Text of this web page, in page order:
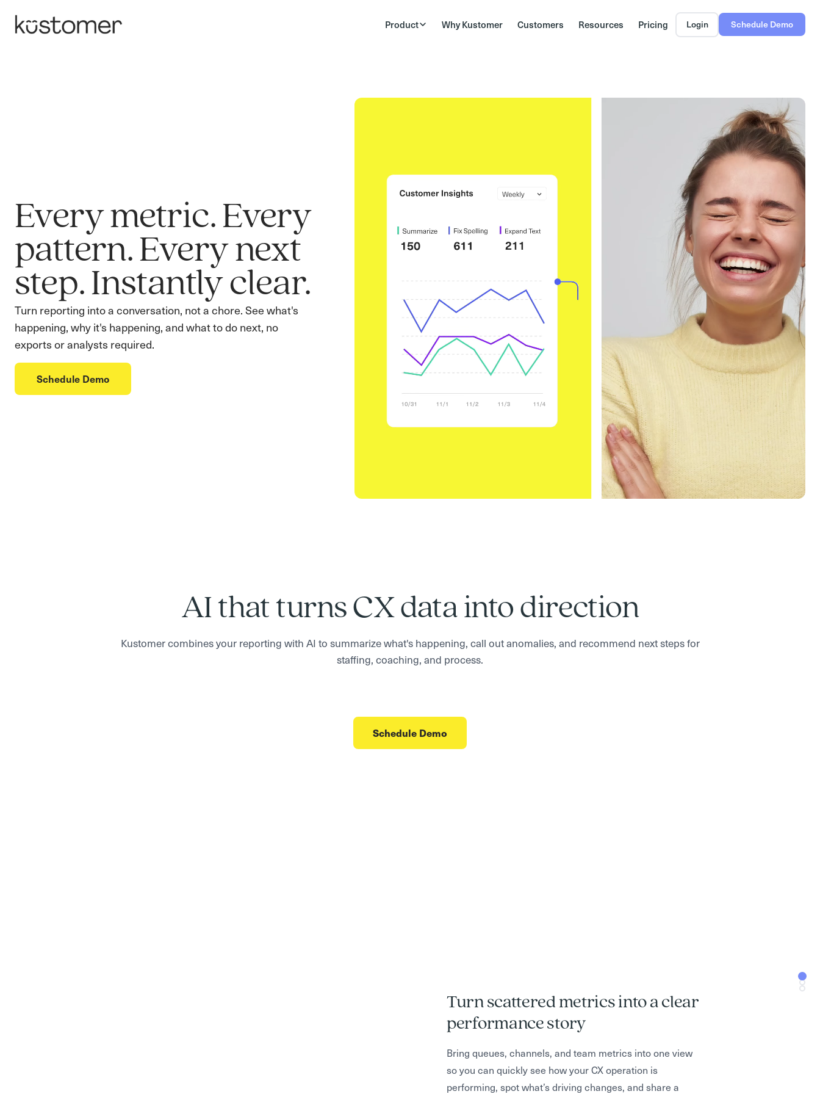
Product Why Kustomer Customers Resources Pricing Login Schedule Demo
Every metric. Every
pattern. Every next
step. Instantly clear.
Turn reporting into a conversation, not a chore. See what's
happening, why it's happening, and what to do next, no
exports or analysts required.
Schedule Demo
AI that turns CX data into direction
Kustomer combines your reporting with AI to summarize what's happening, call out anomalies, and recommend next steps for
staffing, coaching, and process.
Schedule Demo
Turn scattered metrics into a clear
performance story
Bring queues, channels, and team metrics into one view
so you can quickly see how your CX operation is
performing, spot what’s driving changes, and share a
Monitor and optimize AI for both CSAT and
Track how AI is handling conversations, deflecting
volume, and impacting resolution times and CSAT, so you
Turn insights into staffing, coaching, and
Go beyond “what happened” to understand which teams
are struggling, where backlogs form, and which workflows